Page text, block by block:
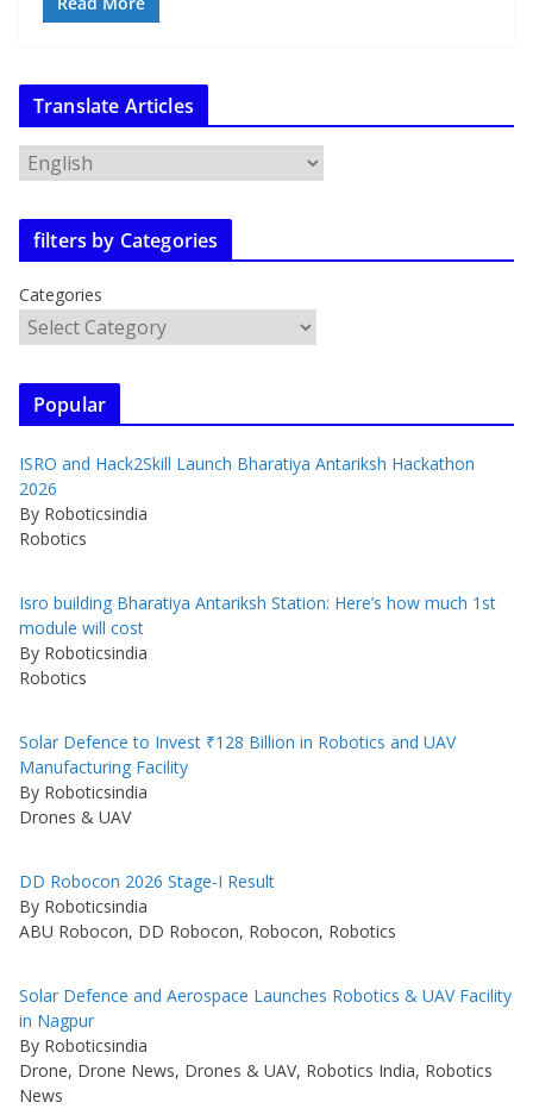
Translate Articles
filters by Categories
Categories
Popular
ISRO and Hack2Skill Launch Bharatiya Antariksh Hackathon
2026
By Roboticsindia
Robotics
Isro building Bharatiya Antariksh Station: Here’s how much 1st
module will cost
By Roboticsindia
Robotics
Solar Defence to Invest ₹128 Billion in Robotics and UAV
Manufacturing Facility
By Roboticsindia
Drones & UAV
DD Robocon 2026 Stage-I Result
By Roboticsindia
ABU Robocon, DD Robocon, Robocon, Robotics
Solar Defence and Aerospace Launches Robotics & UAV Facility
in Nagpur
By Roboticsindia
Drone, Drone News, Drones & UAV, Robotics India, Robotics
News